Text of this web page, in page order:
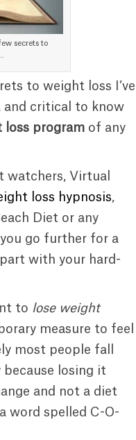
secrets to
to weight loss I’ve
and critical to know
loss program of any
watchers, Virtual
loss hypnosis,
Diet or any
go further for a
with your hard-
to lose weight
measure to feel
most people fall
losing it
and not a diet
word spelled C-O-